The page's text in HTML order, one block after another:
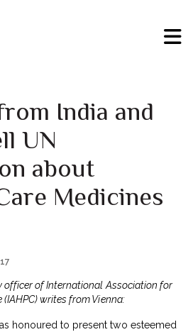
India and
UN
about
Medicines
officer of International Association for
writes from Vienna:
honoured to present two esteemed